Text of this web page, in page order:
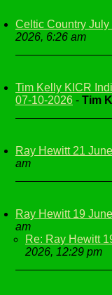
Celtic Country July
2026, 6:26 am
Tim Kelly KICR
07-10-2026 - Tim
Ray Hewitt 21
am
Ray Hewitt 19
am
Re: Ray Hewitt
2026, 12:29 pm